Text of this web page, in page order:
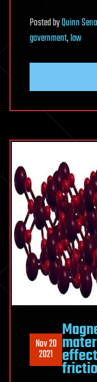
PostedbyQuinn Sena
government,law
Nov 20
2021